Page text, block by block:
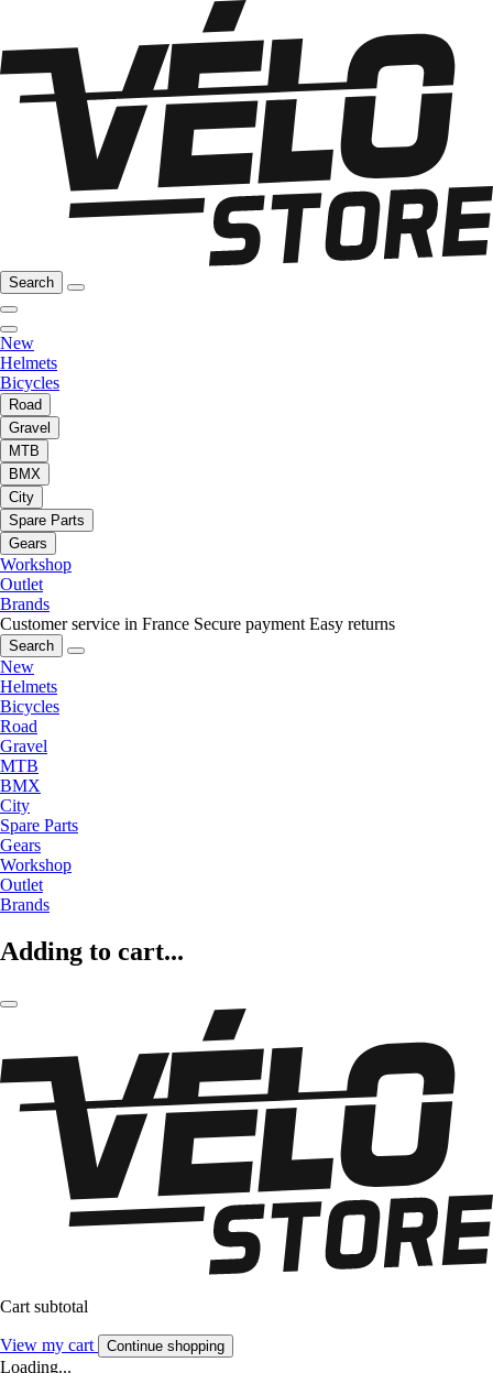
Search
New
Helmets
Bicycles
Road
Gravel
MTB
BMX
City
Spare Parts
Gears
Workshop
Outlet
Brands
Customer service in France Secure payment Easy returns
Search
New
Helmets
Bicycles
Road
Gravel
MTB
BMX
City
Spare Parts
Gears
Workshop
Outlet
Brands
Adding to cart...
Cart subtotal
View my cart Continue shopping
Loading...